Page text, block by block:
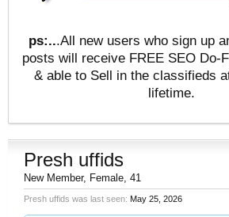
ps:...All new users who sign up
posts will receive FREE SEO Do-
& able to Sell in the classifieds
lifetime.
Presh uffids
New Member, Female, 41
Presh uffids was last seen: May 25, 2026